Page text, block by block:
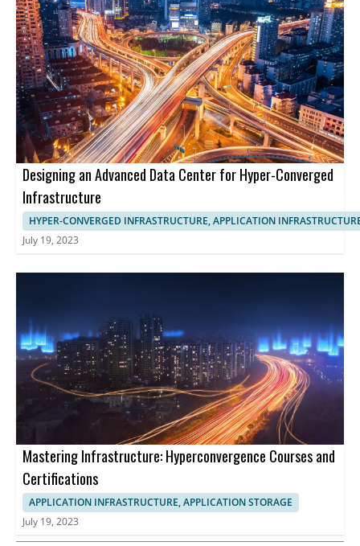
Designing an Advanced Data Center for Hyper-Converged
Infrastructure
HYPER-CONVERGED INFRASTRUCTURE, APPLICATION
July 19, 2023
Mastering Infrastructure: Hyperconvergence Courses and
Certifications
APPLICATION INFRASTRUCTURE, APPLICATION STORAGE
July 19, 2023